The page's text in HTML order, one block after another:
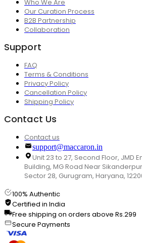
Who We Are
Our Curation Process
B2B Partnership
Collaboration
Support
FAQ
Terms & Conditions
Privacy Policy
Cancellation Policy
Shipping Policy
Contact Us
Contact us
support@maccaron.in
Unit 23 to 27, Second Floor, JMD
Building, MG Road Near
Sector 28, Gurugram, Haryana,
100% Authentic
Certified in India
Free shipping on orders above Rs.299
Secure Payments